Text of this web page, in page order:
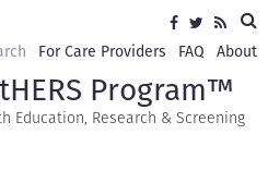
Facebook
Twitter
RSS
For Care Providers FAQ About
Program™
Education, Research & Screening